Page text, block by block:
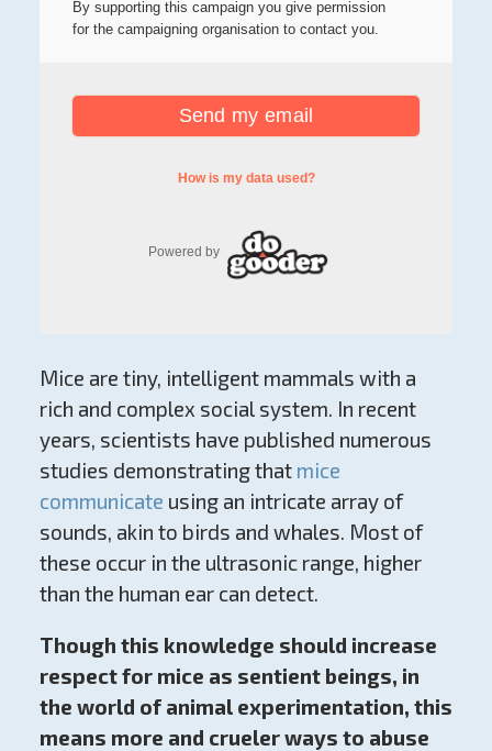
Mice are tiny, intelligent mammals with a
rich and complex social system. In recent
years, scientists have published numerous
studies demonstrating that mice
communicate using an intricate array of
sounds, akin to birds and whales. Most of
these occur in the ultrasonic range, higher
than the human ear can detect.
Though this knowledge should increase
respect for mice as sentient beings, in
the world of animal experimentation, this
means more and crueler ways to abuse